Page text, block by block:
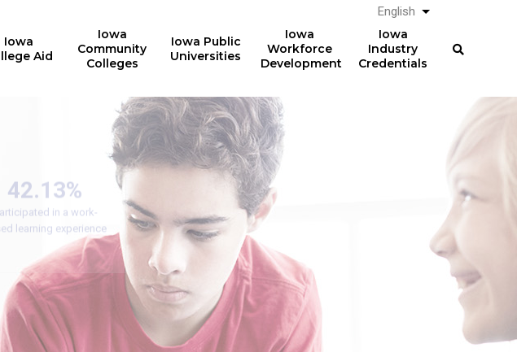
Iowa
Aid
Iowa
Community
Colleges
Iowa Public
Universities
Iowa
Workforce
Development
Iowa
Industry
Credentials
English List additional
Concentrators
42.13%
in a work-
learning experience
Work-Based Learning
36,075
students participated in
work-based learning
courses in AY2024-25